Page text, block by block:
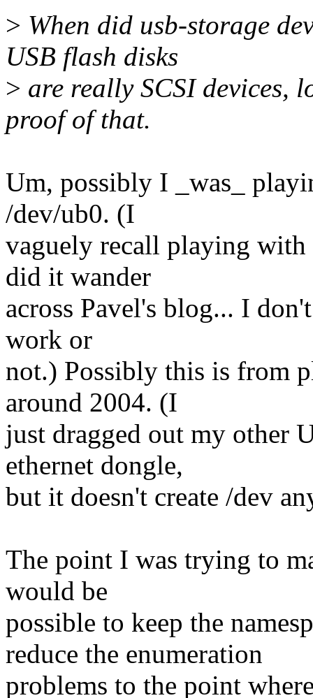
> When did usb-storage
USB flash disks
> are really SCSI devices,
proof of that.
Um, possibly I _was_
/dev/ub0. (I
vaguely recall playing with
did it wander
across Pavel's blog... I
work or
not.) Possibly this is from
around 2004. (I
just dragged out my other
ethernet dongle,
but it doesn't create /dev
The point I was trying to
would be
possible to keep the
reduce the enumeration
problems to the point